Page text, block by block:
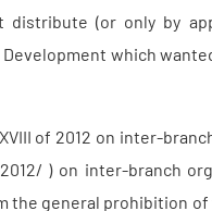
(or only by
which
of 2012 on inter-
) on inter-branch
the general prohibition